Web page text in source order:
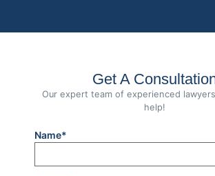
Get A
Our expert team of experienced
help!
Name*